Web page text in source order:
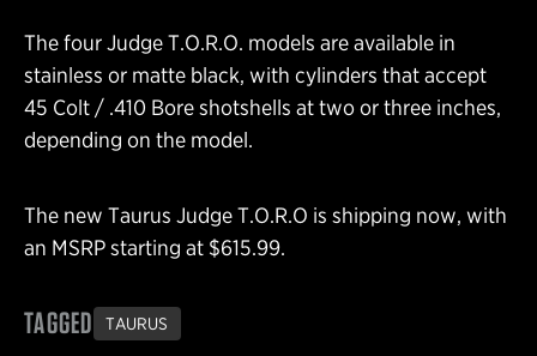
The four Judge T.O.R.O. models are available in
stainless or matte black, with cylinders that accept
45 Colt / .410 Bore shotshells at two or three inches,
depending on the model.
The new Taurus Judge T.O.R.O is shipping now, with
an MSRP starting at $615.99.
TAGGED TAURUS